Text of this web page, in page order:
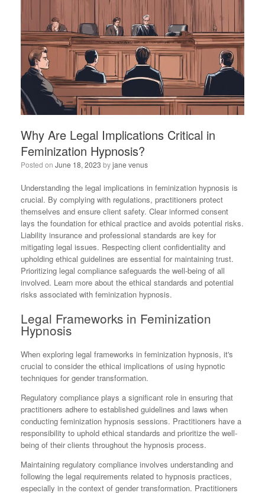
Why Are Legal Implications Critical in
Feminization Hypnosis?
Posted on June 18, 2023 byjane venus
Understanding the legal implications in feminization hypnosis is
crucial. By complying with regulations, practitioners protect
themselves and ensure client safety. Clear informed consent
lays the foundation for ethical practice and avoids potential risks.
Liability insurance and professional standards are key for
mitigating legal issues. Respecting client confidentiality and
upholding ethical guidelines are essential for maintaining trust.
Prioritizing legal compliance safeguards the well-being of all
involved. Learn more about the ethical standards and potential
risks associated with feminization hypnosis.
Legal Frameworks in Feminization
Hypnosis
When exploring legal frameworks in feminization hypnosis, it's
crucial to consider the ethical implications of using hypnotic
techniques for gender transformation.
Regulatory compliance plays a significant role in ensuring that
practitioners adhere to established guidelines and laws when
conducting feminization hypnosis sessions. Practitioners have a
responsibility to uphold ethical standards and prioritize the well-
being of their clients throughout the hypnosis process.
Maintaining regulatory compliance involves understanding and
following the legal requirements related to hypnosis practices,
especially in the context of gender transformation. Practitioners